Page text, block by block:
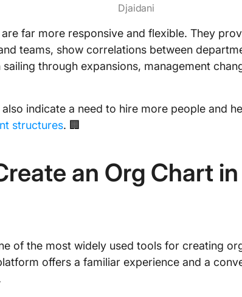
Djaidani
far more responsive and flexible. They
teams, show correlations between
through expansions, management
indicate a need to hire more people and
structures. 🏢
an Org Chart
of the most widely used tools for creating
offers a familiar experience and a